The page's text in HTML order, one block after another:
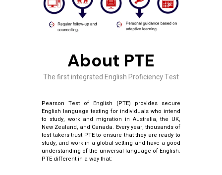
About PTE
The first integrated English Proficiency Test
Pearson Test of English (PTE) provides secure
English language testing for individuals who intend
to study, work and migration in Australia, the UK,
New Zealand, and Canada. Every year, thousands of
test takers trust PTE to ensure that they are ready to
study, and work in a global setting and have a good
understanding of the universal language of English.
PTE different in a way that: